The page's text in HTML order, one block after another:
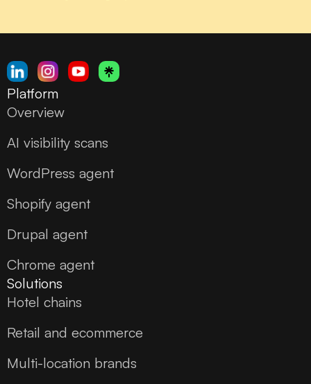
Platform
Overview
AI visibility scans
WordPress agent
Shopify agent
Drupal agent
Chrome agent
Solutions
Hotel chains
Retail and ecommerce
Multi-location brands